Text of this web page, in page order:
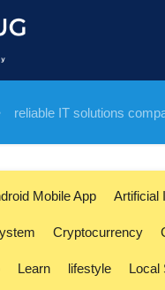
reliable IT solutions
Mobile App Artificial
Cryptocurrency
Learn lifestyle Local